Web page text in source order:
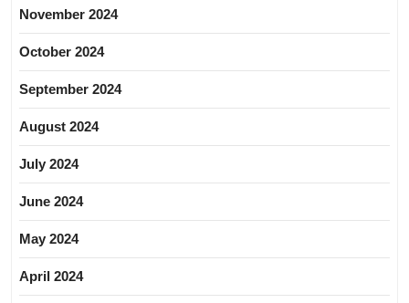
November 2024
October 2024
September 2024
August 2024
July 2024
June 2024
May 2024
April 2024